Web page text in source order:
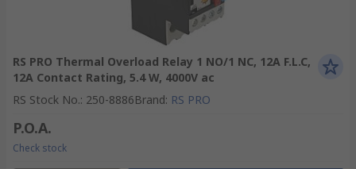
RS PRO Thermal Overload Relay 1 NO/1 NC, 12A F.L.C,
12A Contact Rating, 5.4 W, 4000V ac
RS Stock No.: 250-8886Brand: RS PRO
P.O.A.
Check stock